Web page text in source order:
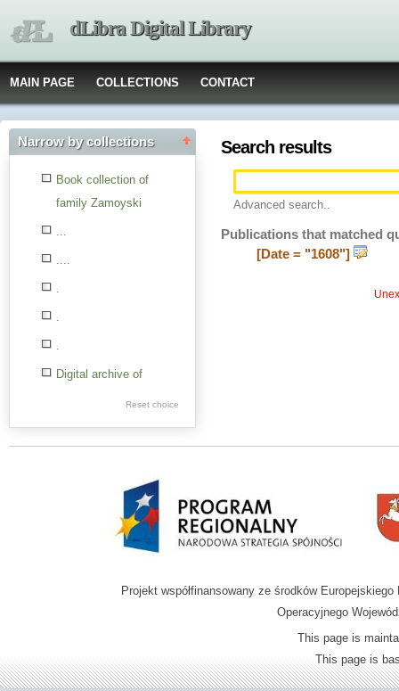
dLibra Digital Library
MAIN PAGE COLLECTIONS CONTACT
Narrow by collections
Book collection of
family Zamoyski
...
....
.
.
.
Digital archive of
Reset choice
Search results
Advanced search..
Publications that matched
[Date = "1608"]
Projekt współfinansowany ze środków
Operacyjnego
This page is
This page is